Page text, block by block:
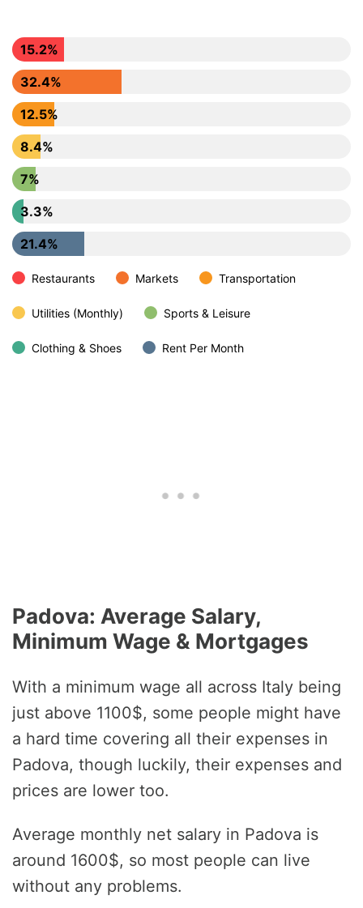
15.2%
32.4%
12.5%
8.4%
7%
3.3%
21.4%
Restaurants Markets Transportation
Utilities (Monthly) Sports & Leisure
Clothing & Shoes Rent Per Month
Padova: Average Salary,
Minimum Wage & Mortgages
With a minimum wage all across Italy being
just above 1100$, some people might have
a hard time covering all their expenses in
Padova, though luckily, their expenses and
prices are lower too.
Average monthly net salary in Padova is
around 1600$, so most people can live
without any problems.